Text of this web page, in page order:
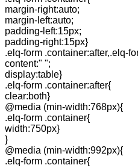
margin-right:auto;
margin-left:auto;
padding-left:15px;
padding-right:15px}
.elq-form .container:after,.elq-
content:" ";
display:table}
.elq-form .container:after{
clear:both}
@media (min-width:768px){
.elq-form .container{
width:750px}
}
@media (min-width:992px){
.elq-form .container{